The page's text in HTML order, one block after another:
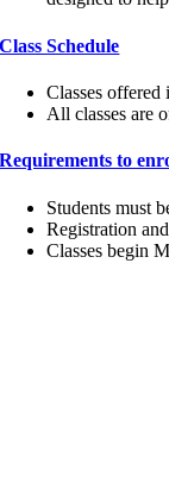
Class Schedule
Classes
All classes are
Requirements to
Students must
Registration
Classes begin